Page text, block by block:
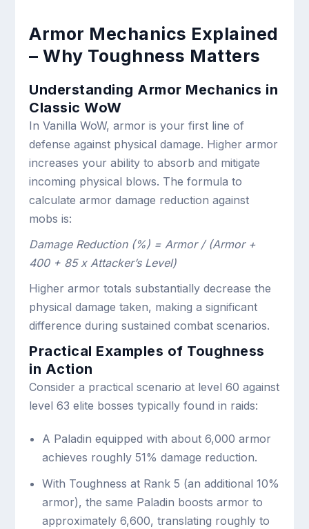
Armor Mechanics Explained
– Why Toughness Matters
Understanding Armor Mechanics in
Classic WoW
In Vanilla WoW, armor is your first line of
defense against physical damage. Higher armor
increases your ability to absorb and mitigate
incoming physical blows. The formula to
calculate armor damage reduction against
mobs is:
Damage Reduction (%) = Armor / (Armor +
400 + 85 x Attacker’s Level)
Higher armor totals substantially decrease the
physical damage taken, making a significant
difference during sustained combat scenarios.
Practical Examples of Toughness
in Action
Consider a practical scenario at level 60 against
level 63 elite bosses typically found in raids:
A Paladin equipped with about 6,000 armor
achieves roughly 51% damage reduction.
With Toughness at Rank 5 (an additional 10%
armor), the same Paladin boosts armor to
approximately 6,600, translating roughly to